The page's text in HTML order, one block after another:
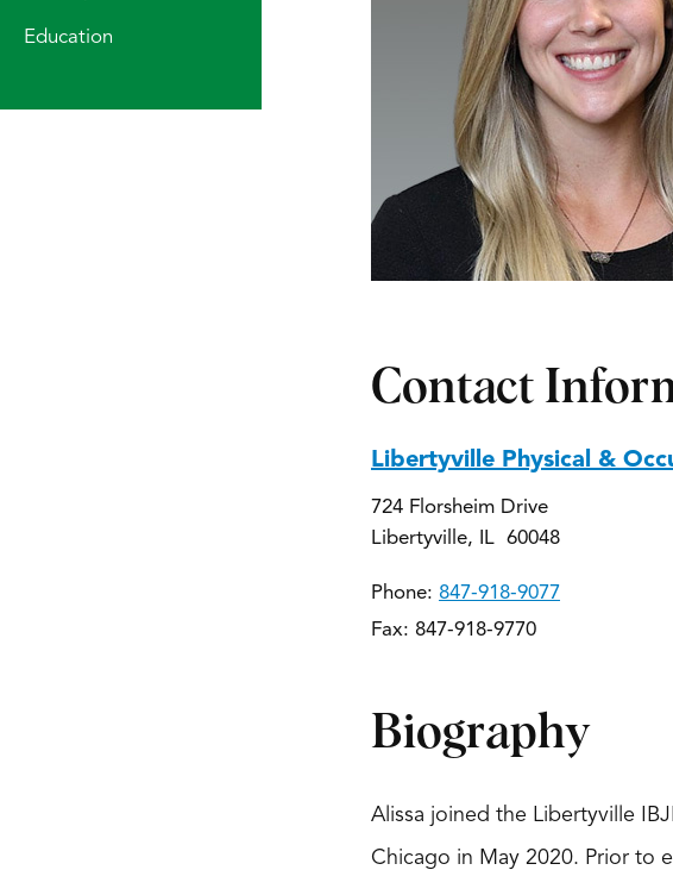
Education
Contact
Libertyville Physical &
724 Florsheim Drive
Libertyville, IL 60048
Phone: 847-918-9077
Fax: 847-918-9770
Biography
Alissa joined the Libertyville
Chicago in May 2020. Prior to